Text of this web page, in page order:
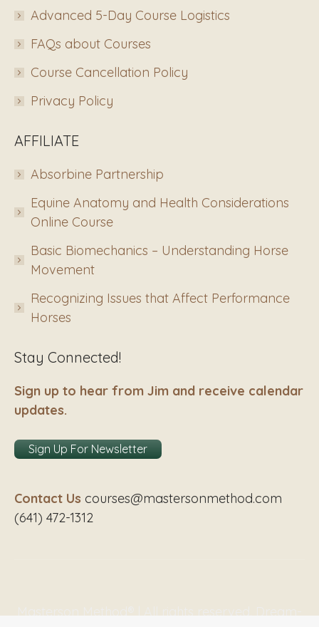
Advanced 5-Day Course Logistics
FAQs about Courses
Course Cancellation Policy
Privacy Policy
AFFILIATE
Absorbine Partnership
Equine Anatomy and Health Considerations
Online Course
Basic Biomechanics – Understanding Horse
Movement
Recognizing Issues that Affect Performance
Horses
Stay Connected!
Sign up to hear from Jim and receive calendar
updates.
Sign Up For Newsletter
Contact Us courses@mastersonmethod.com
(641) 472-1312
Masterson Method® | All rights reserved. Dream-